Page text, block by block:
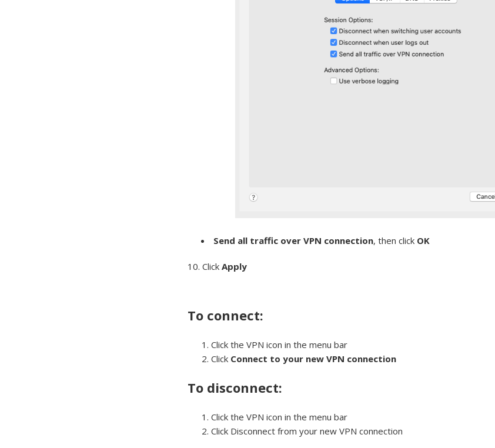
Send all traffic over VPN connection, then click OK
10. ClickApply
To connect:
Click the VPN icon in the menu bar
Click Connect to your new VPN connection
To disconnect:
Click the VPN icon in the menu bar
Click Disconnect from your new VPN connection